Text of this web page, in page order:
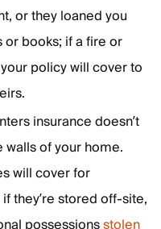
or they loaned you
books; if a fire or
policy will cover to
insurance doesn’t
of your home.
will cover for
they’re stored off-site,